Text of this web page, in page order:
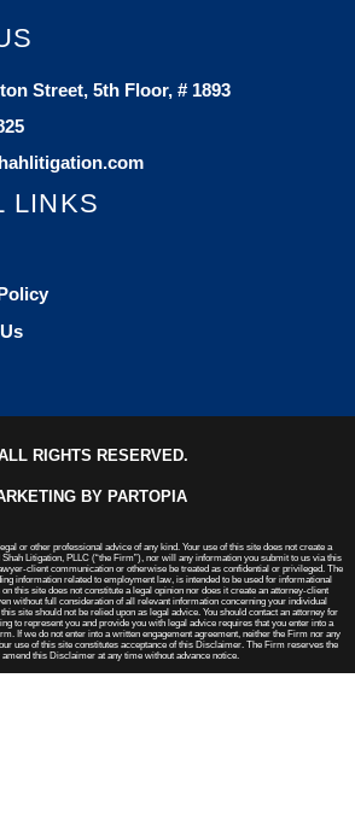
Street, 5th Floor, # 1893
LINKS
RIGHTS RESERVED.
BY PARTOPIA
or other professional advice of any kind. Your use of this site does not create a
Litigation, PLLC (“the Firm”), nor will any information you submit to us via this
client communication or otherwise be treated as confidential or privileged. The
information related to employment law, is intended to be used for informational
this site does not constitute a legal opinion nor does it create an attorney-client
without full consideration of all relevant information concerning your individual
site should not be relied upon as legal advice. You should contact an attorney for
to represent you and provide you with legal advice requires that you enter into a
If we do not enter into a written engagement agreement, neither the Firm nor any
use of this site constitutes acceptance of this Disclaimer. The Firm reserves the
this Disclaimer at any time without advance notice.